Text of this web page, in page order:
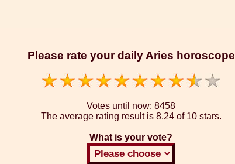
Please rate your daily Aries horoscope
Votes until now: 8458
The average rating result is 8.24 of 10 stars.
What is your vote?